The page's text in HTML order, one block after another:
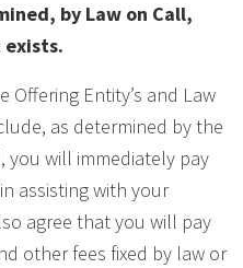
by Law on Call,
Offering Entity’s and Law
as determined by the
you will immediately pay
assisting with your
agree that you will pay
other fees fixed by law or